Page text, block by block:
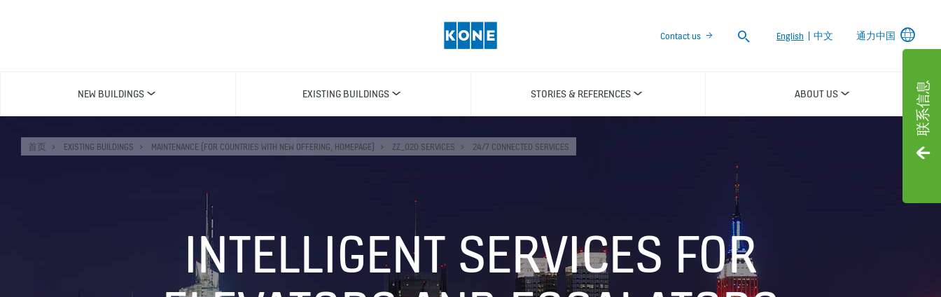
联系信息
Contact us
Search
English 中文 通力中国
NEW BUILDINGS EXISTING BUILDINGS STORIES & REFERENCES ABOUT US
首页 EXISTING BUILDINGS MAINTENANCE (FOR COUNTRIES WITH NEW OFFERING, HOMEPAGE) ZZ_020 SERVICES 24/7 CONNECTED SERVICES
INTELLIGENT SERVICES FOR